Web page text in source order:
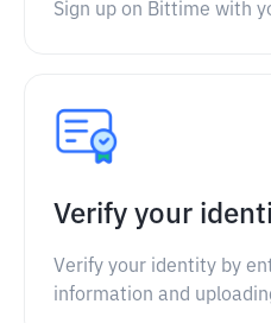
Sign up on Bittime with
Verify your
Verify your identity by
information and